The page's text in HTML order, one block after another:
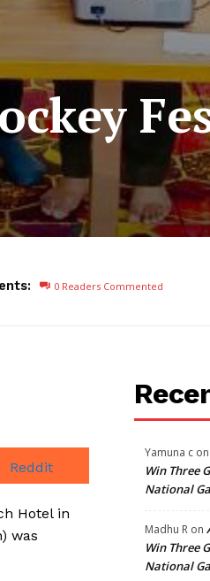
0 Readers Commented
S
h
e
o
Reddit
Hotel in
was
Yamuna c
Win Three
National
Madhu R on
Win Three
National